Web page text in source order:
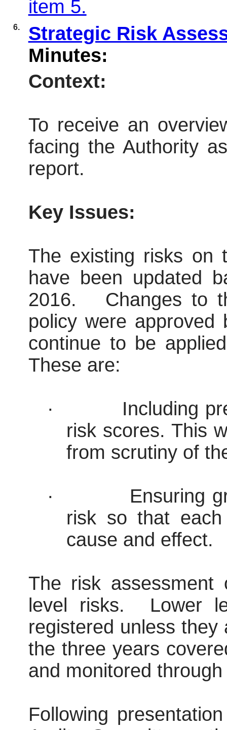
item 5.
6.
Strategic Risk
Minutes:
Context:
To receive an
facing the Authority
report.
Key Issues:
The existing risks on
have been updated
2016.
Changes to
policy were
continue to be
These are:
·
Including
risk scores. This
from scrutiny of
·
Ensuring
risk so that
cause and effect.
The risk assessment
level risks.
Lower
registered unless
the three years
and monitored
Following